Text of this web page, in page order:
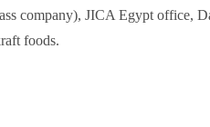
company), JICA Egypt
foods.